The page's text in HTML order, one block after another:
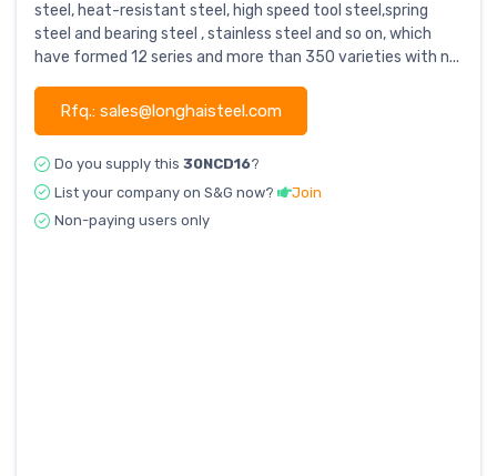
steel, heat-resistant steel, high speed tool steel,spring
steel and bearing steel , stainless steel and so on, which
have formed 12 series and more than 350 varieties with n...
Rfq.: sales@longhaisteel.com
Do you supply this 30NCD16?
List your company on S&G now?
Join
Non-paying users only